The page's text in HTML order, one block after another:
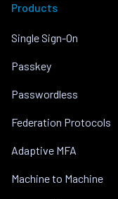
Products
Single Sign-On
Passkey
Passwordless
Federation Protocols
Adaptive MFA
Machine to Machine